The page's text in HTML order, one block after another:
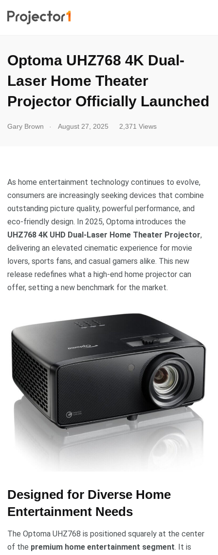
Optoma UHZ768 4K Dual-
Laser Home Theater
Projector Officially Launched
Gary Brown August 27, 2025 2,371 Views
As home entertainment technology continues to evolve,
consumers are increasingly seeking devices that combine
outstanding picture quality, powerful performance, and
eco-friendly design. In 2025, Optoma introduces the
UHZ768 4K UHD Dual-Laser Home Theater Projector,
delivering an elevated cinematic experience for movie
lovers, sports fans, and casual gamers alike. This new
release redefines what a high-end home projector can
offer, setting a new benchmark for the market.
Designed for Diverse Home
Entertainment Needs
The Optoma UHZ768 is positioned squarely at the center
of the premium home entertainment segment. It is